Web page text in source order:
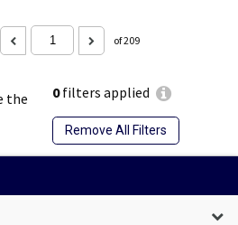
the
0filters applied
Remove All Filters
of 209